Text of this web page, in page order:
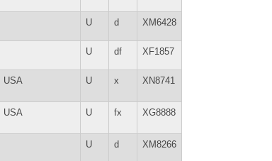
U d XM6428
U df XF1857
USA U x XN8741
USA U fx XG8888
U d XM8266